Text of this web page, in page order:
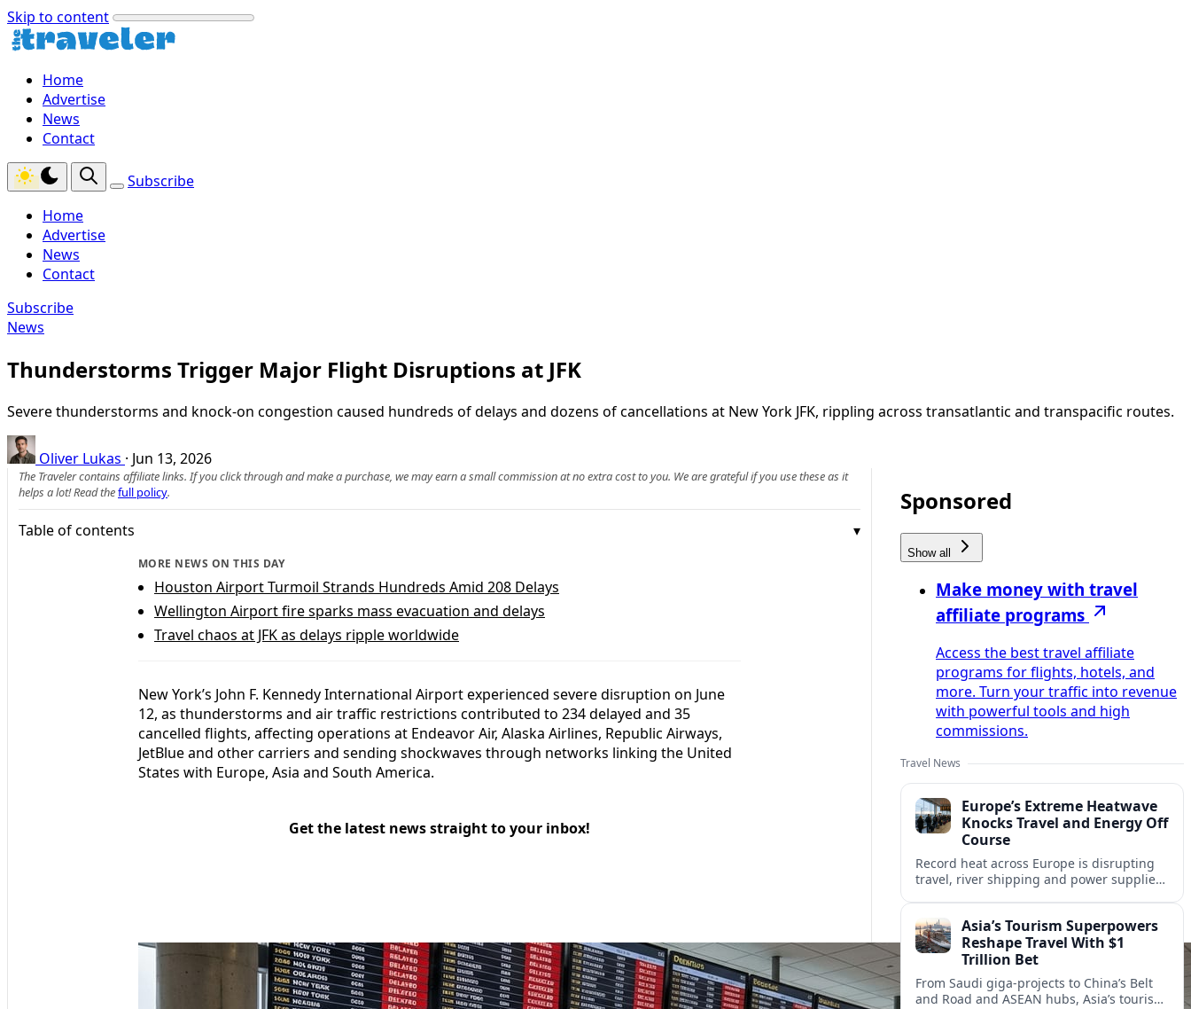
Skip to content
Home
Advertise
News
Contact
Subscribe
Home
Advertise
News
Contact
Subscribe
News
Thunderstorms Trigger Major Flight Disruptions at JFK
Severe thunderstorms and knock-on congestion caused hundreds of delays and dozens of cancellations at New York JFK, rippling across transatlantic and transpacific routes.
Oliver Lukas · Jun 13, 2026
The Traveler contains affiliate links. If you click through and make a purchase, we may earn a small commission at no extra cost to you. We are grateful if you use these as it
helps a lot! Read thefull policy.
Table of contents
MORE NEWS ON THIS DAY
Houston Airport Turmoil Strands Hundreds Amid 208 Delays
Wellington Airport fire sparks mass evacuation and delays
Travel chaos at JFK as delays ripple worldwide
New York’s John F. Kennedy International Airport experienced severe disruption on June
12, as thunderstorms and air traffic restrictions contributed to 234 delayed and 35
cancelled flights, affecting operations at Endeavor Air, Alaska Airlines, Republic Airways,
JetBlue and other carriers and sending shockwaves through networks linking the United
States with Europe, Asia and South America.
Get the latest news straight to your inbox!
Sponsored
Show all
Make money with travel
affiliate programs
Access the best travel affiliate
programs for flights, hotels, and
more. Turn your traffic into revenue
with powerful tools and high
commissions.
Travel News
Europe’s Extreme Heatwave
Knocks Travel and Energy Off
Course
Record heat across Europe is disrupting
travel, river shipping and power supplies,
tourism.Asia’s Tourism Superpowers
Reshape Travel With $1
Trillion Bet
From Saudi giga-projects to China’s Belt
and Road and ASEAN hubs, Asia’s tourism